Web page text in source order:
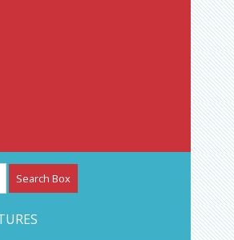
Journal